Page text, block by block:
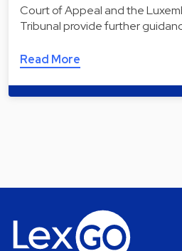
Court of Appeal and the
Tribunal provide further
Read More